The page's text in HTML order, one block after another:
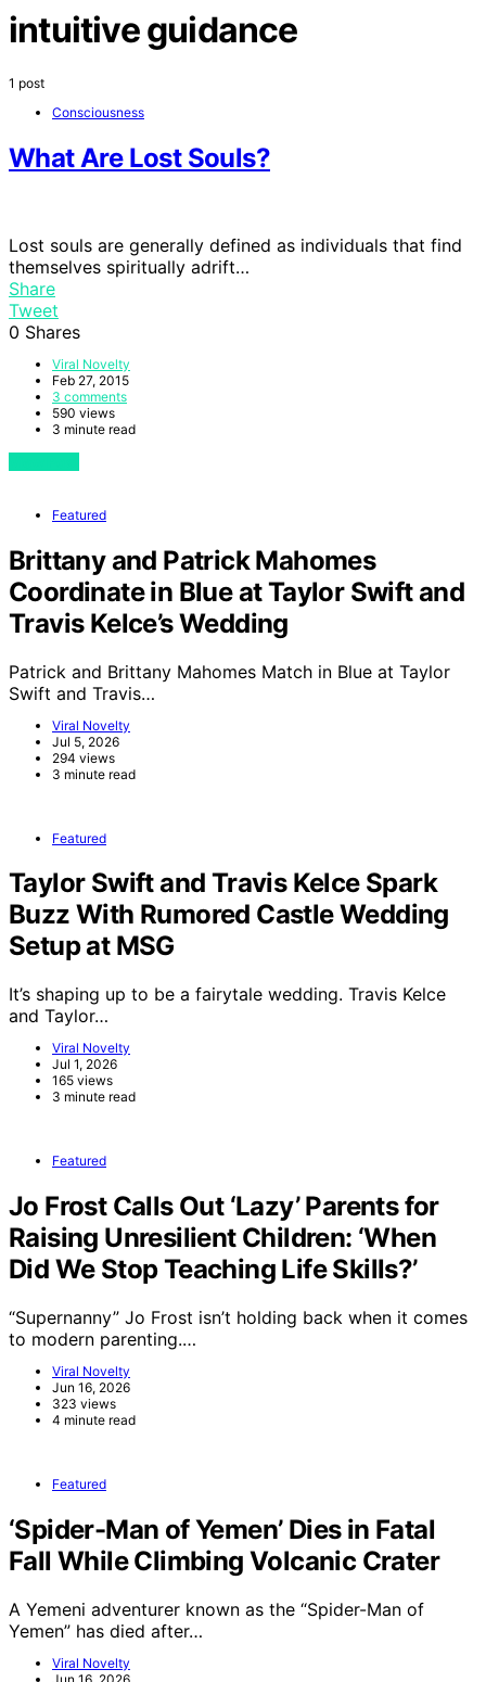
intuitive guidance
1 post
Consciousness
What Are Lost Souls?
Lost souls are generally defined as individuals that find
themselves spiritually adrift…
Share
Tweet
0 Shares
Viral Novelty
Feb 27, 2015
3 comments
590 views
3 minute read
Featured
Brittany and Patrick Mahomes
Coordinate in Blue at Taylor Swift and
Travis Kelce’s Wedding
Patrick and Brittany Mahomes Match in Blue at Taylor
Swift and Travis…
Viral Novelty
Jul 5, 2026
294 views
3 minute read
Featured
Taylor Swift and Travis Kelce Spark
Buzz With Rumored Castle Wedding
Setup at MSG
It’s shaping up to be a fairytale wedding. Travis Kelce
and Taylor…
Viral Novelty
Jul 1, 2026
165 views
3 minute read
Featured
Jo Frost Calls Out ‘Lazy’ Parents for
Raising Unresilient Children: ‘When
Did We Stop Teaching Life Skills?’
“Supernanny” Jo Frost isn’t holding back when it comes
to modern parenting.…
Viral Novelty
Jun 16, 2026
323 views
4 minute read
Featured
‘Spider-Man of Yemen’ Dies in Fatal
Fall While Climbing Volcanic Crater
A Yemeni adventurer known as the “Spider-Man of
Yemen” has died after…
Viral Novelty